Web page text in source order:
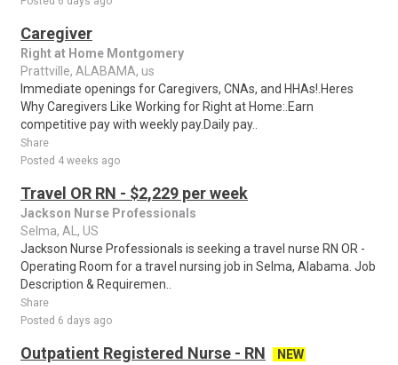
Caregiver
Right at Home Montgomery
Prattville, ALABAMA, us
Immediate openings for Caregivers, CNAs, and HHAs!.Heres
Why Caregivers Like Working for Right at Home:.Earn
competitive pay with weekly pay.Daily pay..
Share
Posted 4 weeks ago
Travel OR RN - $2,229 per week
Jackson Nurse Professionals
Selma, AL, US
Jackson Nurse Professionals is seeking a travel nurse RN OR -
Operating Room for a travel nursing job in Selma, Alabama. Job
Description & Requiremen..
Share
Posted 6 days ago
Outpatient Registered Nurse - RN
NEW